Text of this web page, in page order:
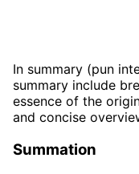
In summary (pun
summary include
essence of the
and concise
Summation